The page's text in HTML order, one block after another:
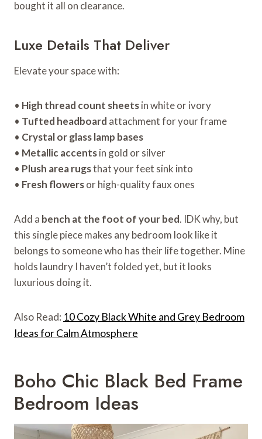
bought it all on clearance.
Luxe Details That Deliver
Elevate your space with:
• High thread count sheetsin white or ivory
• Tufted headboard attachment for your frame
• Crystal or glass lamp bases
• Metallic accentsin gold or silver
• Plush area rugsthat your feet sink into
• Fresh flowersor high-quality faux ones
Add a bench at the foot of your bed. IDK why, but
this single piece makes any bedroom look like it
belongs to someone who has their life together. Mine
holds laundry I haven’t folded yet, but it looks
luxurious doing it.
Also Read: 10 Cozy Black White and Grey Bedroom
Ideas for Calm Atmosphere
Boho Chic Black Bed Frame
Bedroom Ideas